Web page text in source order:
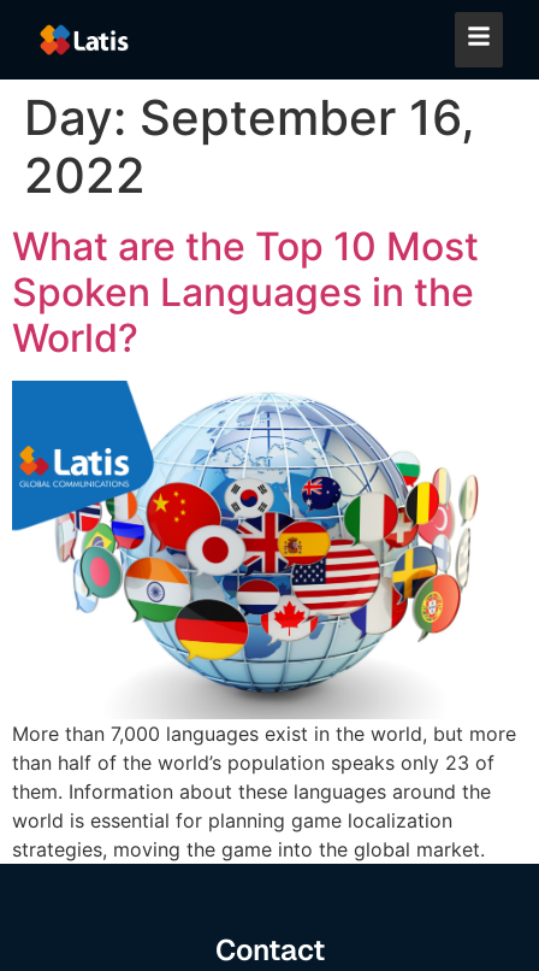
Day: September 16,
2022
What are the Top 10 Most
Spoken Languages in the
World?
More than 7,000 languages exist in the world, but more
than half of the world’s population speaks only 23 of
them. Information about these languages around the
world is essential for planning game localization
strategies, moving the game into the global market.
Contact